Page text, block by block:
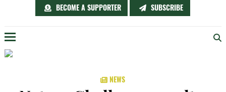
BECOME A SUPPORTER SUBSCRIBE
Menu
NEWS